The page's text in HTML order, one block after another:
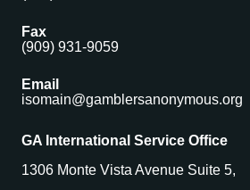
Fax
(909) 931-9059
Email
isomain@gamblersanonymous.org
GA International Service Office
1306 Monte Vista Avenue Suite 5,